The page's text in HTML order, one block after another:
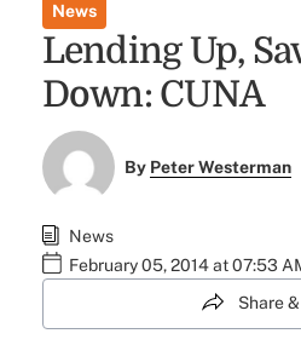
News
Lending Up,
Down: CUNA
By Peter Westerman
News
February 05, 2014 at 07:53
Share